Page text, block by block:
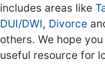
includes areas like
DUI/DWI, Divorce
others. We hope
useful resource for